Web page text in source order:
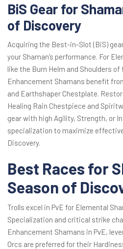
BiS Gear for
of Discovery
Acquiring the Best-in-Slot (BiS)
your Shaman’s performance. For
like the Burn Helm and Shoulders
Enhancement Shamans benefit
and Earthshaper Chestplate.
Healing Rain Chestpiece and
gear with high Agility, Strength, or
specialization to maximize
Discovery.
Best Races for
Season of
Trolls excel in PvE for Elemental
Specialization and critical strike
Enhancement Shamans in PvE,
Orcs are preferred for their